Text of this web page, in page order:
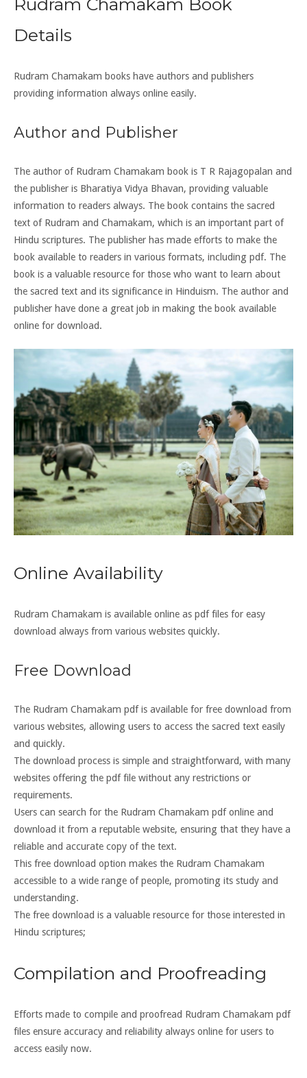
Details
Rudram Chamakam books have authors and publishers
providing information always online easily.
Author and Publisher
The author of Rudram Chamakam book is T R Rajagopalan and
the publisher is Bharatiya Vidya Bhavan, providing valuable
information to readers always. The book contains the sacred
text of Rudram and Chamakam, which is an important part of
Hindu scriptures. The publisher has made efforts to make the
book available to readers in various formats, including pdf. The
book is a valuable resource for those who want to learn about
the sacred text and its significance in Hinduism. The author and
publisher have done a great job in making the book available
online for download.
Online Availability
Rudram Chamakam is available online as pdf files for easy
download always from various websites quickly.
Free Download
The Rudram Chamakam pdf is available for free download from
various websites, allowing users to access the sacred text easily
and quickly.
The download process is simple and straightforward, with many
websites offering the pdf file without any restrictions or
requirements.
Users can search for the Rudram Chamakam pdf online and
download it from a reputable website, ensuring that they have a
reliable and accurate copy of the text.
This free download option makes the Rudram Chamakam
accessible to a wide range of people, promoting its study and
understanding.
The free download is a valuable resource for those interested in
Hindu scriptures;
Compilation and Proofreading
Efforts made to compile and proofread Rudram Chamakam pdf
files ensure accuracy and reliability always online for users to
access easily now.